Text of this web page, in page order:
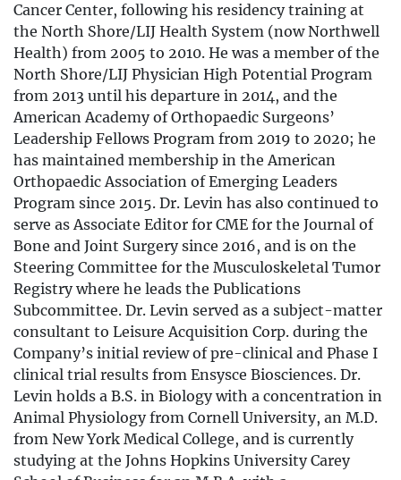
Cancer Center, following his residency training at
the North Shore/LIJ Health System (now Northwell
Health) from 2005 to 2010. He was a member of the
North Shore/LIJ Physician High Potential Program
from 2013 until his departure in 2014, and the
American Academy of Orthopaedic Surgeons’
Leadership Fellows Program from 2019 to 2020; he
has maintained membership in the American
Orthopaedic Association of Emerging Leaders
Program since 2015. Dr. Levin has also continued to
serve as Associate Editor for CME for the Journal of
Bone and Joint Surgery since 2016, and is on the
Steering Committee for the Musculoskeletal Tumor
Registry where he leads the Publications
Subcommittee. Dr. Levin served as a subject-matter
consultant to Leisure Acquisition Corp. during the
Company’s initial review of pre-clinical and Phase I
clinical trial results from Ensysce Biosciences. Dr.
Levin holds a B.S. in Biology with a concentration in
Animal Physiology from Cornell University, an M.D.
from New York Medical College, and is currently
studying at the Johns Hopkins University Carey